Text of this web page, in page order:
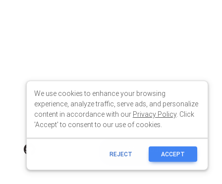
We use cookies to enhance your browsing
experience, analyze traffic, serve ads, and personalize
content in accordance with our Privacy Policy. Click
'Accept' to consent to our use of cookies.
REJECT ACCEPT